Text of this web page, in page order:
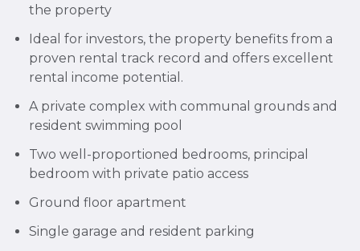
the property
Ideal for investors, the property benefits from a
proven rental track record and offers excellent
rental income potential.
A private complex with communal grounds and
resident swimming pool
Two well-proportioned bedrooms, principal
bedroom with private patio access
Ground floor apartment
Single garage and resident parking